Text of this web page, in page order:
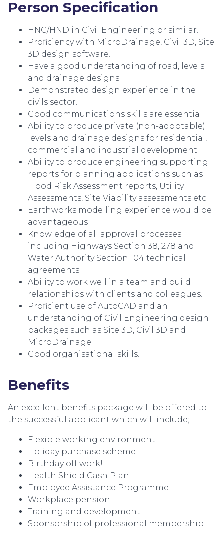
Person Specification
HNC/HND in Civil Engineering or similar.
Proficiency with MicroDrainage, Civil 3D, Site
3D design software.
Have a good understanding of road, levels
and drainage designs.
Demonstrated design experience in the
civils sector.
Good communications skills are essential.
Ability to produce private (non-adoptable)
levels and drainage designs for residential,
commercial and industrial development.
Ability to produce engineering supporting
reports for planning applications such as
Flood Risk Assessment reports, Utility
Assessments, Site Viability assessments etc.
Earthworks modelling experience would be
advantageous
Knowledge of all approval processes
including Highways Section 38, 278 and
Water Authority Section 104 technical
agreements.
Ability to work well in a team and build
relationships with clients and colleagues.
Proficient use of AutoCAD and an
understanding of Civil Engineering design
packages such as Site 3D, Civil 3D and
MicroDrainage.
Good organisational skills.
Benefits
An excellent benefits package will be offered to
the successful applicant which will include;
Flexible working environment
Holiday purchase scheme
Birthday off work!
Health Shield Cash Plan
Employee Assistance Programme
Workplace pension
Training and development
Sponsorship of professional membership